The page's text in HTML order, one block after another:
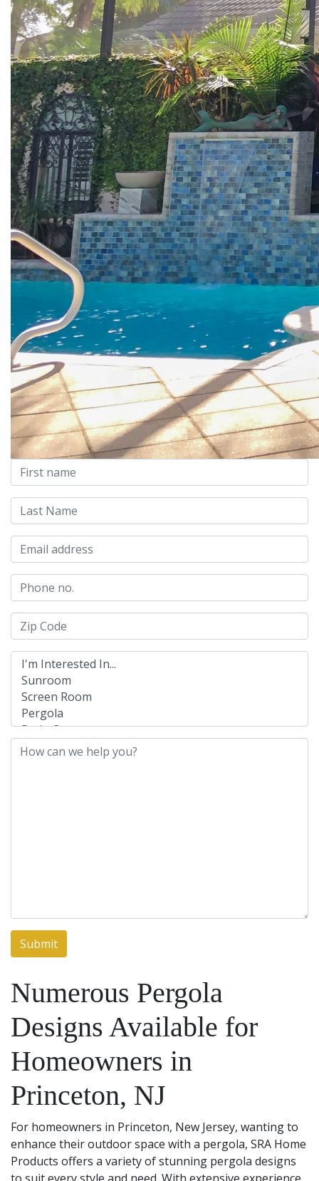
Numerous Pergola
Designs Available for
Homeowners in
Princeton, NJ
For homeowners in Princeton, New Jersey, wanting to
enhance their outdoor space with a pergola, SRA Home
Products offers a variety of stunning pergola designs